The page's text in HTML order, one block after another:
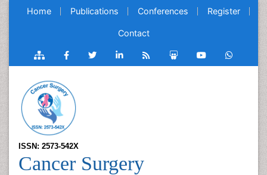
Home Publications Conferences Register
Contact
ISSN: 2573-542X
Cancer Surgery